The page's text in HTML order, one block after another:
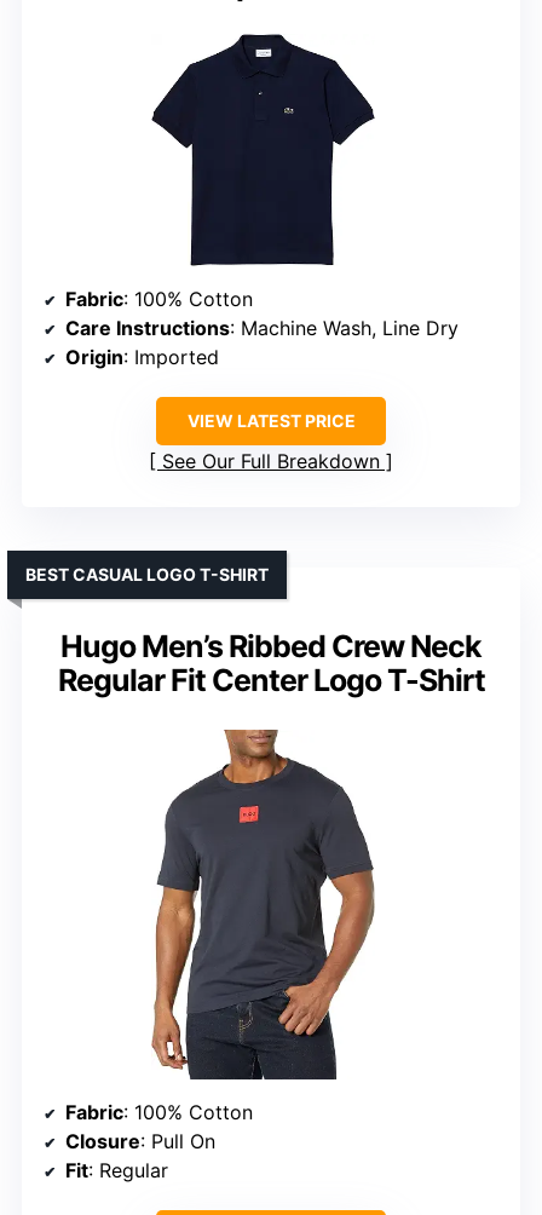
Fabric: 100% Cotton
Care Instructions: Machine Wash, Line Dry
Origin: Imported
VIEW LATEST PRICE
See Our Full Breakdown
Hugo Men’s Ribbed Crew Neck
Regular Fit Center Logo T-Shirt
BEST CASUAL LOGO T-SHIRT
Fabric: 100% Cotton
Closure: Pull On
Fit: Regular